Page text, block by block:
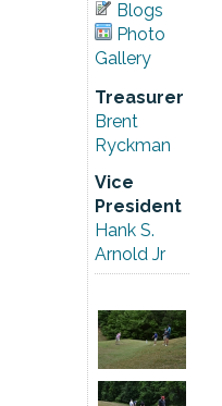
Blogs
Photo
Gallery
Treasurer
Brent
Ryckman
Vice
President
Hank S.
Arnold Jr